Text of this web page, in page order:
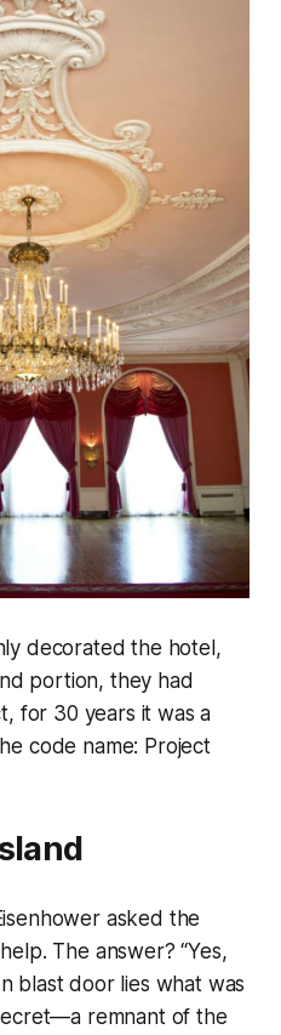
decorated the hotel,
portion, they had
for 30 years it was a
code name: Project
asked the
The answer? “Yes,
blast door lies what was
remnant of the